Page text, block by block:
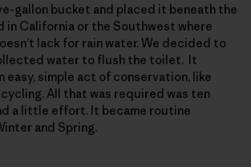
gallon bucket and placed it beneath the
in California or the Southwest where
lack for rain water. We decided to
water to flush the toilet. It
easy, simple act of conservation, like
All that was required was ten
a little effort. It became routine
and Spring.